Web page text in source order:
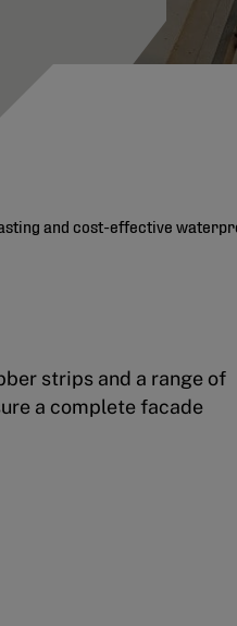
and cost-effective
strips and a range of
a complete facade